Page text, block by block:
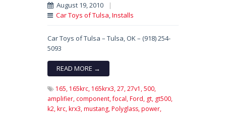
August 19, 2010
|
Car Toys of Tulsa,Installs
Car Toys of Tulsa – Tulsa, OK – (918) 254-
5093
READ MORE →
165, 165krc, 165krx3,27,27v1,500,
amplifier, component,focal,Ford, gt, gt500,
k2,krc,krx3,mustang,Polyglass,power,